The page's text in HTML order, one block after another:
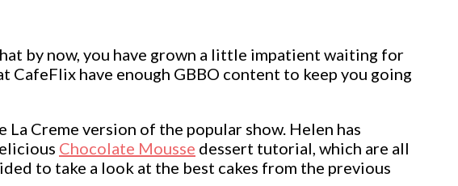
by now, you have grown a little impatient waiting for
CafeFlix have enough GBBO content to keep you going
Creme version of the popular show. Helen has
Chocolate Mousse dessert tutorial, which are all
to take a look at the best cakes from the previous